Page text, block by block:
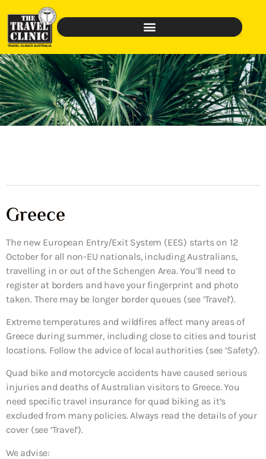
Greece
The new European Entry/Exit System (EES) starts on 12
October for all non-EU nationals, including Australians,
travelling in or out of the Schengen Area. You’ll need to
register at borders and have your fingerprint and photo
taken. There may be longer border queues (see ‘Travel’).
Extreme temperatures and wildfires affect many areas of
Greece during summer, including close to cities and tourist
locations. Follow the advice of local authorities (see ‘Safety’).
Quad bike and motorcycle accidents have caused serious
injuries and deaths of Australian visitors to Greece. You
need specific travel insurance for quad biking as it’s
excluded from many policies. Always read the details of your
cover (see ‘Travel’).
We advise: